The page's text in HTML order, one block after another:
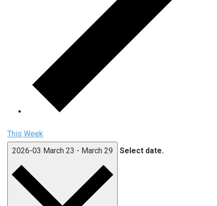
This Week
2026-03 March 23 - March 29 Select date.